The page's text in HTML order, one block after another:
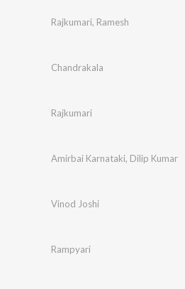
Rajkumari, Ramesh
Chandrakala
Rajkumari
Amirbai Karnataki, Dilip Kumar
Vinod Joshi
Rampyari